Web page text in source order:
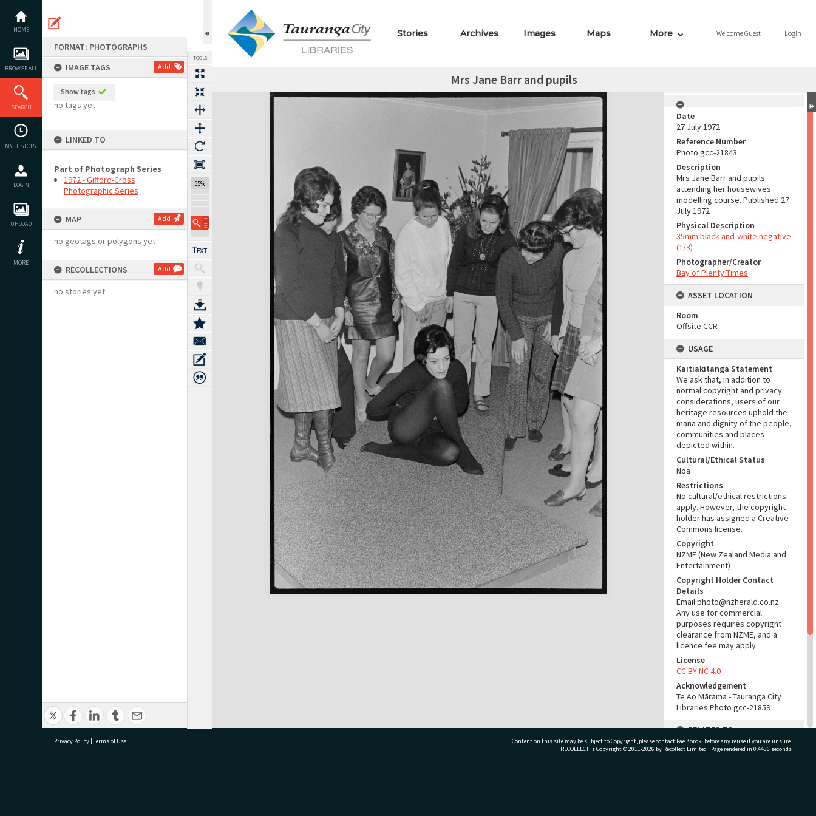
content
HOME
BROWSE ALL
SEARCH
MY HISTORY
LOGIN
UPLOAD
MORE
FORMAT: PHOTOGRAPHS
IMAGE TAGS
Add
Show tags
no tags yet
LINKED TO
Part of Photograph Series
1972 - Gifford-Cross
Photographic Series
MAP Add
no geotags or polygons yet
RECOLLECTIONS Add
no stories yet
TOOLS
55%
Stories Archives Images Maps More WelcomeGuest Login
Mrs Jane Barr and pupils
Expand/collapse
Date
27 July 1972
Reference Number
Photo gcc-21843
Description
Mrs Jane Barr and pupils
attending her housewives
modelling course. Published 27
July 1972
Physical Description
35mm black-and-white negative
(1/3)
Photographer/Creator
Bay of Plenty Times
ASSET LOCATION
Room
Offsite CCR
USAGE
Kaitiakitanga Statement
We ask that, in addition to
normal copyright and privacy
considerations, users of our
heritage resources uphold the
mana and dignity of the people,
communities and places
depicted within.
Cultural/Ethical Status
Noa
Restrictions
No cultural/ethical restrictions
apply. However, the copyright
holder has assigned a Creative
Commons license.
Copyright
NZME (New Zealand Media and
Entertainment)
Copyright Holder Contact
Details
Email:photo@nzherald.co.nz
Any use for commercial
purposes requires copyright
clearance from NZME, and a
licence fee may apply.
License
CC BY-NC 4.0
Acknowledgement
Te Ao Mārama - Tauranga City
Libraries Photo gcc-21859
RELATES TO
Part of Photograph Series
Privacy Policy | Terms of Use Content on this site may be subject to Copyright, pleasecontact Pae Korokī before any reuse if you are unsure.
RECOLLECTis Copyright © 2011-2026 by Recollect Limited | Page rendered in 0.4436 seconds